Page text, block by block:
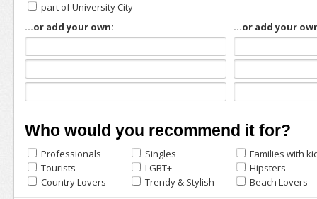
part of University City
...or add your own:
...or add your
Who would you recommend it for?
Professionals Singles
Families with
Tourists
LGBT+
Hipsters
Country Lovers
Trendy & Stylish Beach Lovers